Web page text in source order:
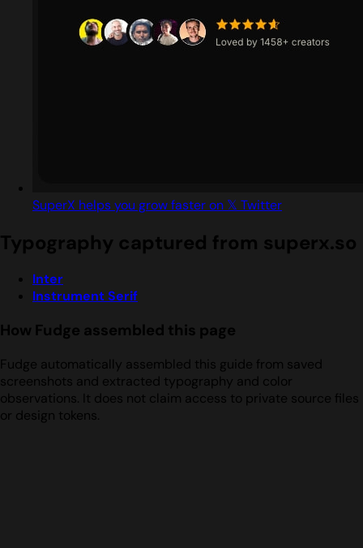
SuperX helps you grow faster on 𝕏 Twitter
Typography captured from superx.so
Inter
Instrument Serif
How Fudge assembled this page
Fudge automatically assembled this guide from saved
screenshots and extracted typography and color
observations. It does not claim access to private source files
or design tokens.